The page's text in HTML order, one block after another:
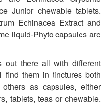
Junior chewable tablets.
Echinacea Extract and
liquid-Phyto capsules are
out there all with different
find them in tinctures both
as capsules, either
tablets, teas or chewable.